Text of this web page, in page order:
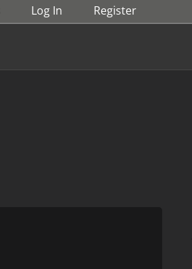
Log In Register